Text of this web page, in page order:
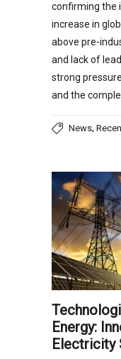
confirming the
increase in
above pre-
and lack of
strong
and the
News,
Energy:
Electricity